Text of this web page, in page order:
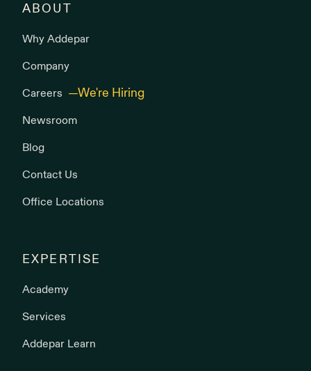
ABOUT
Why Addepar
Company
Careers
Newsroom
Blog
Contact Us
Office Locations
EXPERTISE
Academy
Services
Addepar Learn